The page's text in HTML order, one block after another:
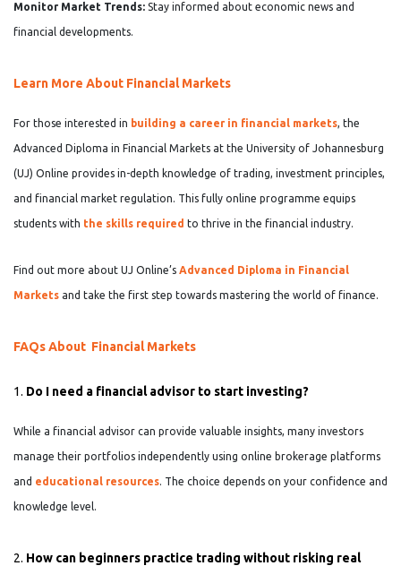
Monitor Market Trends: Stay informed about economic news and
financial developments.
Learn More About Financial Markets
For those interested in building a career in financial markets , the
Advanced Diploma in Financial Markets at the University of Johannesburg
(UJ) Online provides in-depth knowledge of trading, investment principles,
and financial market regulation. This fully online programme equips
students with the skills required to thrive in the financial industry.
Find out more about UJ Online’s Advanced Diploma in Financial
Markets and take the first step towards mastering the world of finance.
FAQs About Financial Markets
1. Do I need a financial advisor to start investing?
While a financial advisor can provide valuable insights, many investors
manage their portfolios independently using online brokerage platforms
and educational resources . The choice depends on your confidence and
knowledge level.
2. How can beginners practice trading without risking real